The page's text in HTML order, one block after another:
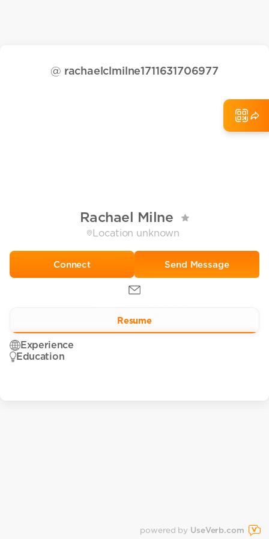
@ rachaelclmilne1711631706977
Rachael Milne
Location unknown
Send Message
Resume
Experience
Education
powered by UseVerb.com